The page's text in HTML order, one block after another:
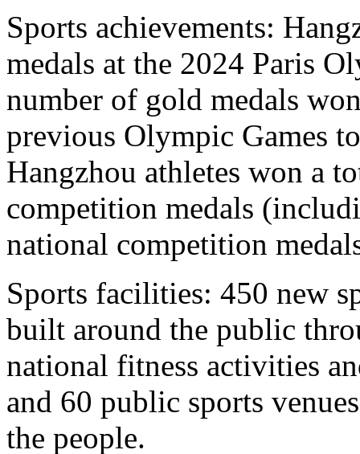
Sports achievements:
medals at the 2024 Paris
number of gold medals
previous Olympic Games
Hangzhou athletes won a
competition medals
national competition
Sports facilities: 450 new
built around the public
national fitness activities
and 60 public sports
the people.